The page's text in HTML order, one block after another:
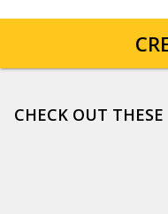
CHECK OUT THESE